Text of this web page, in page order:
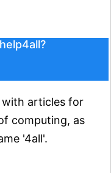
with articles for
computing, as
'4all'.